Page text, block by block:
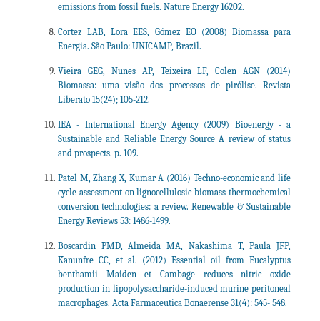
emissions from fossil fuels. Nature Energy 16202.
Cortez LAB, Lora EES, Gómez EO (2008) Biomassa para
Energia. São Paulo: UNICAMP, Brazil.
Vieira GEG, Nunes AP, Teixeira LF, Colen AGN (2014)
Biomassa: uma visão dos processos de pirólise. Revista
Liberato 15(24); 105-212.
IEA - International Energy Agency (2009) Bioenergy - a
Sustainable and Reliable Energy Source A review of status
and prospects. p. 109.
Patel M, Zhang X, Kumar A (2016) Techno-economic and life
cycle assessment on lignocellulosic biomass thermochemical
conversion technologies: a review. Renewable & Sustainable
Energy Reviews 53: 1486-1499.
Boscardin PMD, Almeida MA, Nakashima T, Paula JFP,
Kanunfre CC, et al. (2012) Essential oil from Eucalyptus
benthamii Maiden et Cambage reduces nitric oxide
production in lipopolysaccharide-induced murine peritoneal
macrophages. Acta Farmaceutica Bonaerense 31(4): 545- 548.